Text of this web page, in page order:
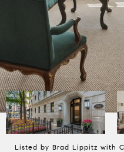
Listed by Brad Lippitz with